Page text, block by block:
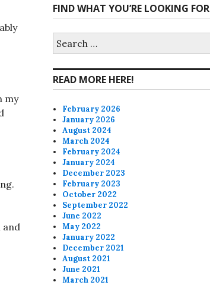
my
and
profile
on
Facebook
profile
on
Twitter
profile
on
Instagram
profile
on
Pinterest
FIND WHAT YOU’RE LOOKING FOR
for:
READ MORE HERE!
February 2026
January 2026
August 2024
March 2024
February 2024
January 2024
December 2023
February 2023
October 2022
September 2022
June 2022
May 2022
January 2022
December 2021
August 2021
June 2021
March 2021